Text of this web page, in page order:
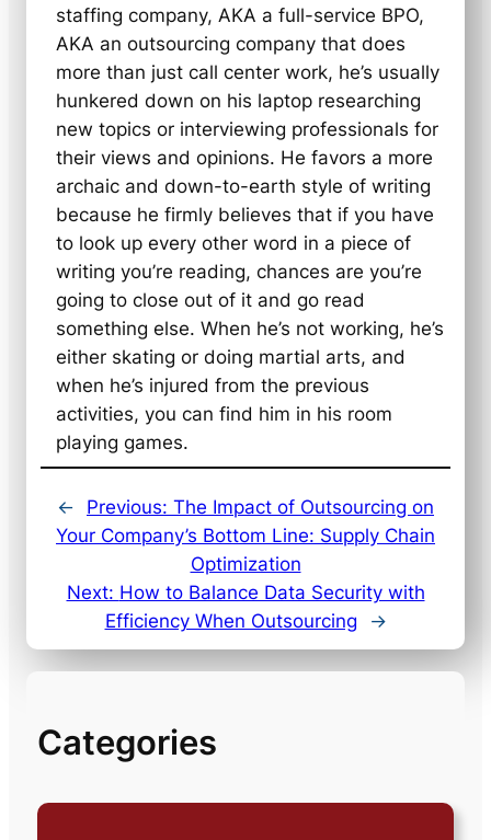
staffing company, AKA a full-service BPO,
AKA an outsourcing company that does
more than just call center work, he’s usually
hunkered down on his laptop researching
new topics or interviewing professionals for
their views and opinions. He favors a more
archaic and down-to-earth style of writing
because he firmly believes that if you have
to look up every other word in a piece of
writing you’re reading, chances are you’re
going to close out of it and go read
something else. When he’s not working, he’s
either skating or doing martial arts, and
when he’s injured from the previous
activities, you can find him in his room
playing games.
← Previous: The Impact of Outsourcing on
Your Company’s Bottom Line: Supply Chain
Optimization
Next: How to Balance Data Security with
Efficiency When Outsourcing
→
Categories